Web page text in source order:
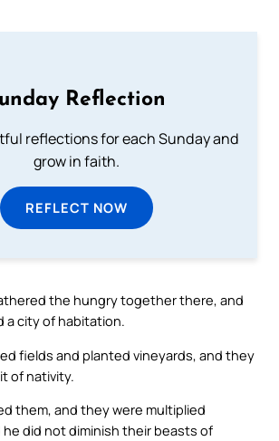
Reflection
reflections for each Sunday and
grow in faith.
REFLECT NOW
the hungry together there, and
city of habitation.
fields and planted vineyards, and they
of nativity.
them, and they were multiplied
did not diminish their beasts of